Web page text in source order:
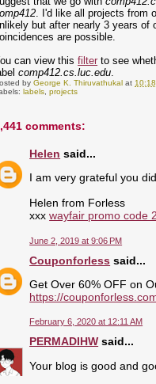
. I'd like all projects from
but after nearly 3 years of
are possible.
can view thisfilter to see
comp412.cs.luc.edu.
byGeorge K. Thiruvathukal at
labels ,projects
comments:
Helen said...
I am very grateful you
Helen from Forless
xxxwayfair promo code
June 2, 2019 at 9:06 PM
Couponforless said...
Get Over 60% OFF on
https://
February 6, 2020 at 12:11 AM
PERMADIHW said...
Your blog is good and